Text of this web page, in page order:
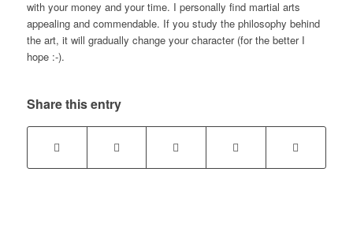
with your money and your time. I personally find martial arts
appealing and commendable. If you study the philosophy behind
the art, it will gradually change your character (for the better I
hope :-).
Share this entry